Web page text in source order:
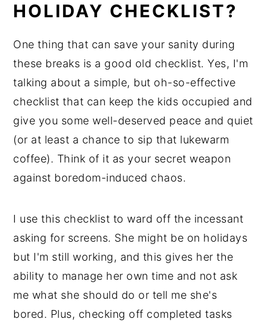
HOLIDAY CHECKLIST?
One thing that can save your sanity during
these breaks is a good old checklist. Yes, I'm
talking about a simple, but oh-so-effective
checklist that can keep the kids occupied and
give you some well-deserved peace and quiet
(or at least a chance to sip that lukewarm
coffee). Think of it as your secret weapon
against boredom-induced chaos.
I use this checklist to ward off the incessant
asking for screens. She might be on holidays
but I'm still working, and this gives her the
ability to manage her own time and not ask
me what she should do or tell me she's
bored. Plus, checking off completed tasks